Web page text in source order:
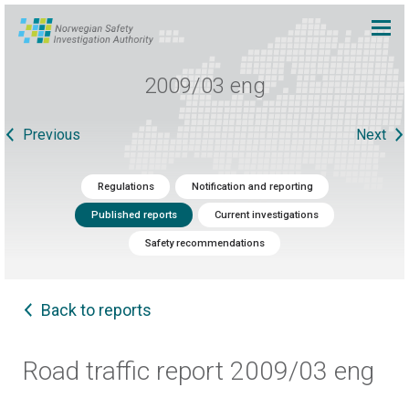
2009/03 eng
Previous Next
Regulations Notification and reporting
Published reports Current investigations
Safety recommendations
Back to reports
Road traffic report 2009/03 eng